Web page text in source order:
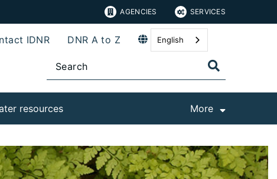
AGENCIES SERVICES
IDNR DNR A to Z English
resources More